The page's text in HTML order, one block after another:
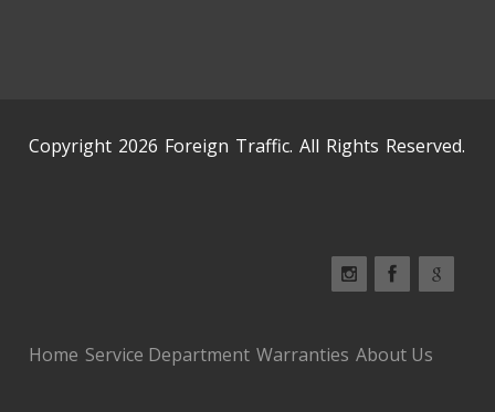
Copyright 2026 Foreign Traffic. All Rights Reserved.
Home Service Department Warranties About Us